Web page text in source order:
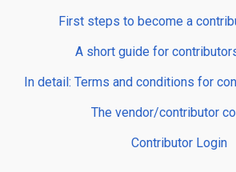
First steps to become a
A short guide for
In detail: Terms and conditions for
The vendor/contributor
Contributor Login